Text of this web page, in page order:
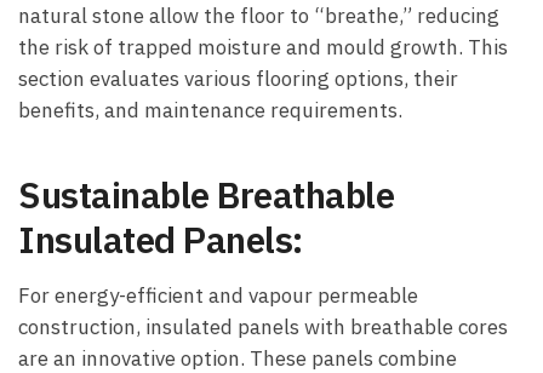
natural stone allow the floor to “breathe,” reducing
the risk of trapped moisture and mould growth. This
section evaluates various flooring options, their
benefits, and maintenance requirements.
Sustainable Breathable
Insulated Panels:
For energy-efficient and vapour permeable
construction, insulated panels with breathable cores
are an innovative option. These panels combine